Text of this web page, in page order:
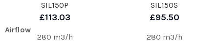
SIL150P
£113.03
Airflow
280 m3/h
SIL150S
£95.50
280 m3/h